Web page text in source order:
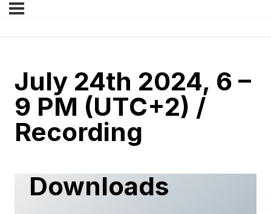
July 24th 2024, 6 –
9 PM (UTC+2) /
Recording
Downloads